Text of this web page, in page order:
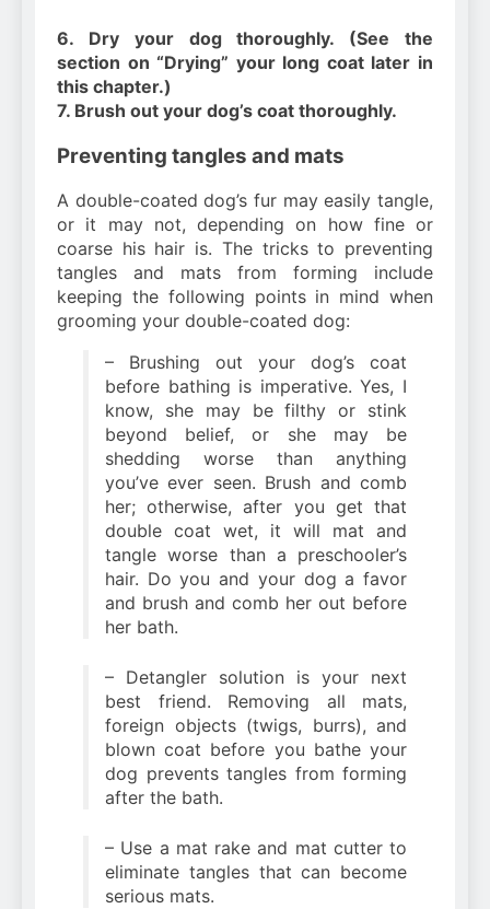
6. Dry your dog thoroughly. (See the
section on “Drying” your long coat later in
this chapter.)
7. Brush out your dog’s coat thoroughly.
Preventing tangles and mats
A double-coated dog’s fur may easily tangle,
or it may not, depending on how fine or
coarse his hair is. The tricks to preventing
tangles and mats from forming include
keeping the following points in mind when
grooming your double-coated dog:
– Brushing out your dog’s coat
before bathing is imperative. Yes, I
know, she may be filthy or stink
beyond belief, or she may be
shedding worse than anything
you’ve ever seen. Brush and comb
her; otherwise, after you get that
double coat wet, it will mat and
tangle worse than a preschooler’s
hair. Do you and your dog a favor
and brush and comb her out before
her bath.
– Detangler solution is your next
best friend. Removing all mats,
foreign objects (twigs, burrs), and
blown coat before you bathe your
dog prevents tangles from forming
after the bath.
– Use a mat rake and mat cutter to
eliminate tangles that can become
serious mats.